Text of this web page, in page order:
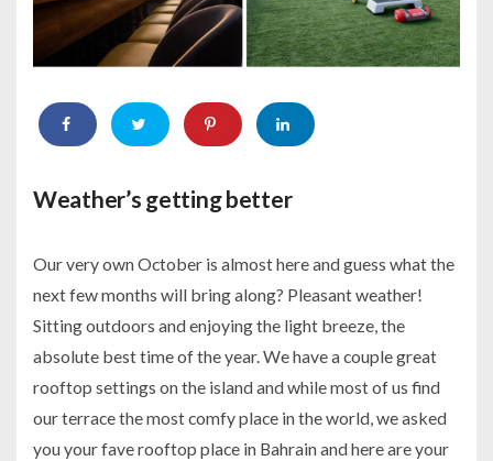
Weather’s getting better
Our very own October is almost here and guess what the
next few months will bring along? Pleasant weather!
Sitting outdoors and enjoying the light breeze, the
absolute best time of the year. We have a couple great
rooftop settings on the island and while most of us find
our terrace the most comfy place in the world, we asked
you your fave rooftop place in Bahrain and here are your